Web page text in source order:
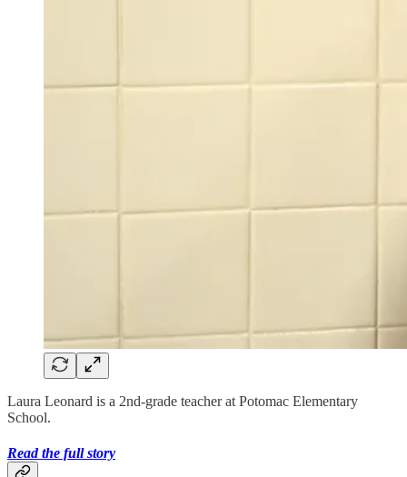
Laura Leonard is a 2nd-grade teacher at Potomac Elementary
School.
Read the full story